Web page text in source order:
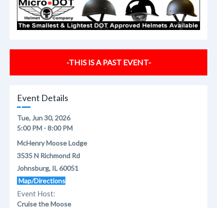
-THIS IS A PAST EVENT-
Event Details
Tue, Jun 30, 2026
5:00 PM - 8:00 PM
McHenry Moose Lodge
3535 N Richmond Rd
Johnsburg, IL 60051
Map/Directions
Event Host:
Cruise the Moose